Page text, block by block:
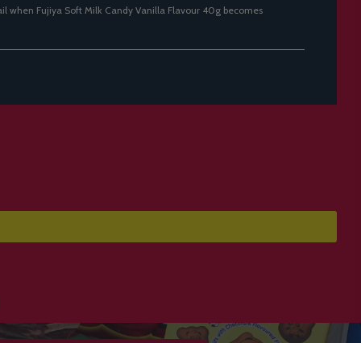
when Fujiya Soft Milk Candy Vanilla Flavour 40g becomes